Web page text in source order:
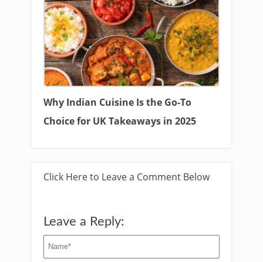
Why Indian Cuisine Is the Go-To
Choice for UK Takeaways in 2025
Click Here to Leave a Comment Below
Leave a Reply: